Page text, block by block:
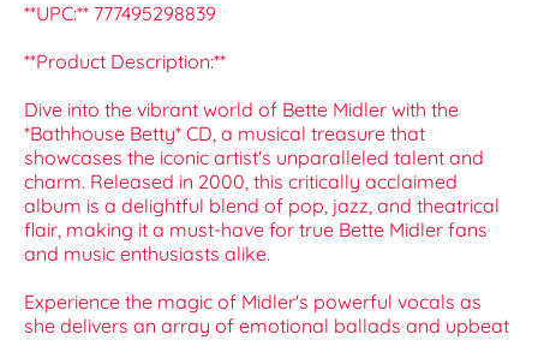
**UPC:** 777495298839
**Product Description:**
Dive into the vibrant world of Bette Midler with the
*Bathhouse Betty* CD, a musical treasure that
showcases the iconic artist's unparalleled talent and
charm. Released in 2000, this critically acclaimed
album is a delightful blend of pop, jazz, and theatrical
flair, making it a must-have for true Bette Midler fans
and music enthusiasts alike.
Experience the magic of Midler's powerful vocals as
she delivers an array of emotional ballads and upbeat